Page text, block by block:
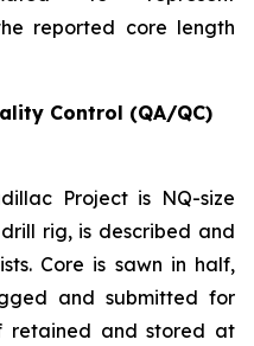
reported core length
Control (QA/QC)
Project is NQ-size
rig, is described and
Core is sawn in half,
and submitted for
retained and stored at